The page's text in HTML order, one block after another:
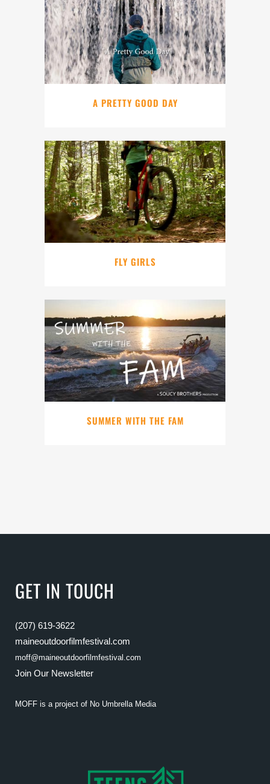
A PRETTY GOOD DAY
FLY GIRLS
SUMMER WITH THE FAM
GET IN TOUCH
(207) 619-3622
maineoutdoorfilmfestival.com
moff@maineoutdoorfilmfestival.com
Join Our Newsletter
MOFF is a project of No Umbrella Media